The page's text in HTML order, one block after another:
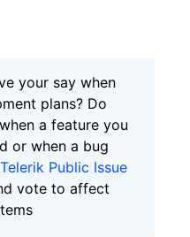
your say when
plans? Do
a feature you
or when a bug
Telerik Public Issue
vote to affect